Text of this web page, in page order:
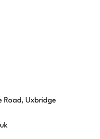
Road, Uxbridge